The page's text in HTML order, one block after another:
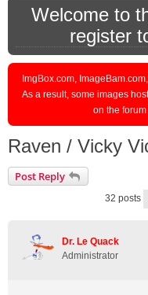
Welcome to
register
ImgBox.com,
As a result, some images
on the
Raven / Vicky
Post Reply
32 posts
Dr. Le Quack
Administrator